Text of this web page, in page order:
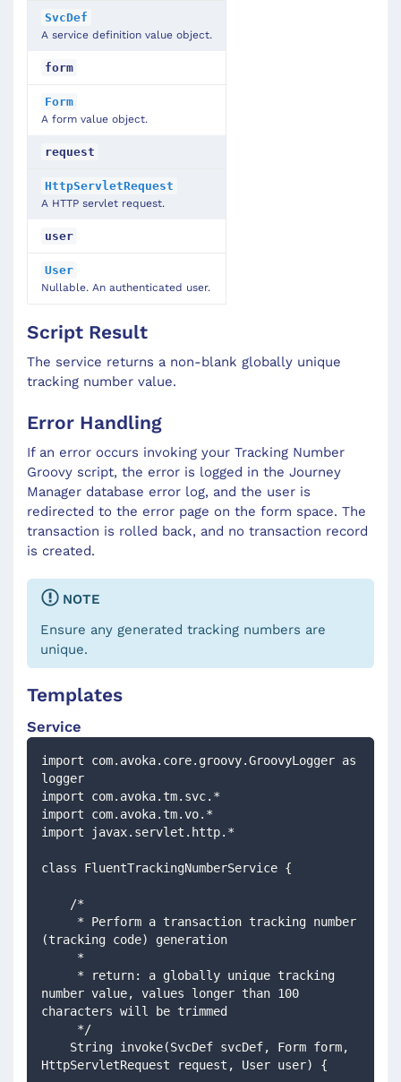
SvcDef
A service definition value object.
form
Form
A form value object.
request
HttpServletRequest
A HTTP servlet request.
user
User
Nullable. An authenticated user.
Script Result
The service returns a non-blank globally unique
tracking number value.
Error Handling
If an error occurs invoking your Tracking Number
Groovy script, the error is logged in the Journey
Manager database error log, and the user is
redirected to the error page on the form space. The
transaction is rolled back, and no transaction record
is created.
NOTE
Ensure any generated tracking numbers are
unique.
Templates
Service
import com.avoka.core.groovy.GroovyLogger as
logger
import com.avoka.tm.svc.*
import com.avoka.tm.vo.*
import javax.servlet.http.*
class FluentTrackingNumberService {
    /*
(tracking code) generation
     *
number value, values longer than 100
characters will be trimmed
     */
HttpServletRequest request, User user) {